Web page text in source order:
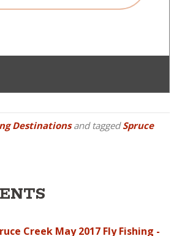
Destinationsand taggedSpruce
Creek May 2017 Fly Fishing -